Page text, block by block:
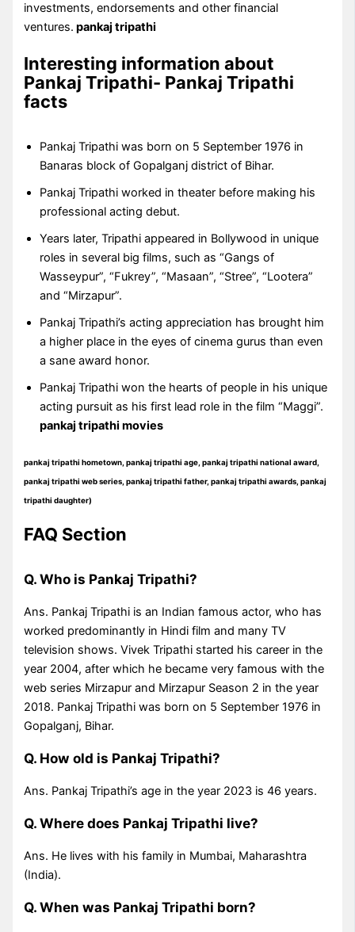
investments, endorsements and other financial
ventures. pankaj tripathi
Interesting information about
Pankaj Tripathi- Pankaj Tripathi
facts
Pankaj Tripathi was born on 5 September 1976 in
Banaras block of Gopalganj district of Bihar.
Pankaj Tripathi worked in theater before making his
professional acting debut.
Years later, Tripathi appeared in Bollywood in unique
roles in several big films, such as “Gangs of
Wasseypur”, “Fukrey”, “Masaan”, “Stree”, “Lootera”
and “Mirzapur”.
Pankaj Tripathi’s acting appreciation has brought him
a higher place in the eyes of cinema gurus than even
a sane award honor.
Pankaj Tripathi won the hearts of people in his unique
acting pursuit as his first lead role in the film “Maggi”.
pankaj tripathi movies
pankaj tripathi hometown, pankaj tripathi age, pankaj tripathi national award,
pankaj tripathi web series, pankaj tripathi father, pankaj tripathi awards,pankaj
tripathi daughter)
FAQ Section
Q. Who is Pankaj Tripathi?
Ans. Pankaj Tripathi is an Indian famous actor, who has
worked predominantly in Hindi film and many TV
television shows. Vivek Tripathi started his career in the
year 2004, after which he became very famous with the
web series Mirzapur and Mirzapur Season 2 in the year
2018. Pankaj Tripathi was born on 5 September 1976 in
Gopalganj, Bihar.
Q. How old is Pankaj Tripathi?
Ans. Pankaj Tripathi’s age in the year 2023 is 46 years.
Q. Where does Pankaj Tripathi live?
Ans. He lives with his family in Mumbai, Maharashtra
(India).
Q. When was Pankaj Tripathi born?